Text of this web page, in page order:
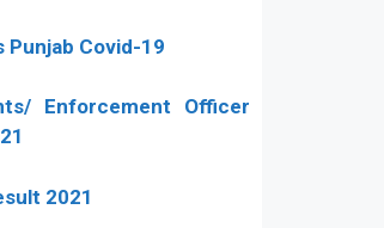
Punjab Covid-19
Enforcement Officer
2021